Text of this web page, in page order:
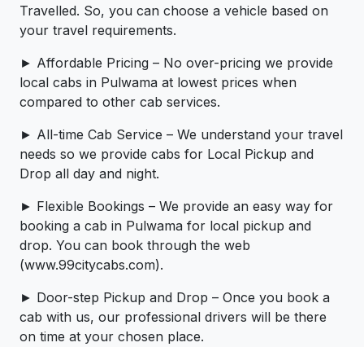
Travelled. So, you can choose a vehicle based on
your travel requirements.
► Affordable Pricing – No over-pricing ­­we provide
local cabs in Pulwama at lowest prices when
compared to other cab services.
► All-time Cab Service – We understand your travel
needs so we provide cabs for Local Pickup and
Drop all day and night.
► Flexible Bookings – We provide an easy way for
booking a cab in Pulwama for local pickup and
drop. You can book through the web
(www.99citycabs.com).
► Door-step Pickup and Drop – Once you book a
cab with us, our professional drivers will be there
on time at your chosen place.